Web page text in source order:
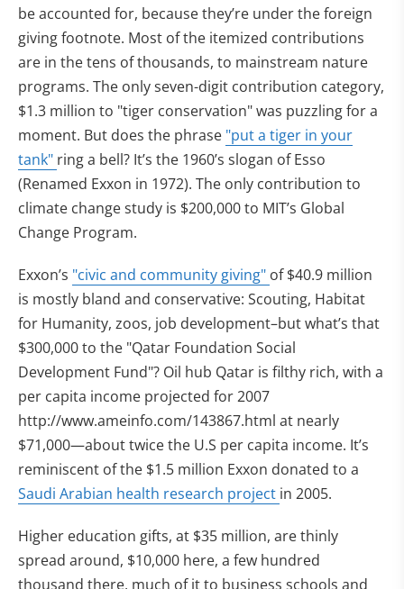
be accounted for, because they’re under the foreign
giving footnote. Most of the itemized contributions
are in the tens of thousands, to mainstream nature
programs. The only seven-digit contribution category,
$1.3 million to "tiger conservation" was puzzling for a
moment. But does the phrase "put a tiger in your
tank" ring a bell? It’s the 1960’s slogan of Esso
(Renamed Exxon in 1972). The only contribution to
climate change study is $200,000 to MIT’s Global
Change Program.
Exxon’s "civic and community giving" of $40.9 million
is mostly bland and conservative: Scouting, Habitat
for Humanity, zoos, job development–but what’s that
$300,000 to the "Qatar Foundation Social
Development Fund"? Oil hub Qatar is filthy rich, with a
per capita income projected for 2007
http://www.ameinfo.com/143867.html at nearly
$71,000—about twice the U.S per capita income. It’s
reminiscent of the $1.5 million Exxon donated to a
Saudi Arabian health research project in 2005.
Higher education gifts, at $35 million, are thinly
spread around, $10,000 here, a few hundred
thousand there, much of it to business schools and